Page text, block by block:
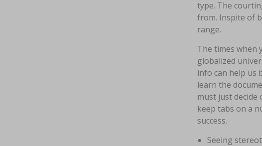
type. The
from. Inspite of
range.
The times when
globalized
info can help us
learn the
must just decide
keep tabs on a
success.
Seeing